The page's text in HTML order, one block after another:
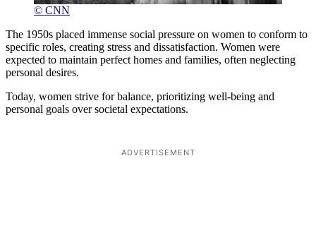
© CNN
The 1950s placed immense social pressure on women to conform to
specific roles, creating stress and dissatisfaction. Women were
expected to maintain perfect homes and families, often neglecting
personal desires.
Today, women strive for balance, prioritizing well-being and
personal goals over societal expectations.
ADVERTISEMENT